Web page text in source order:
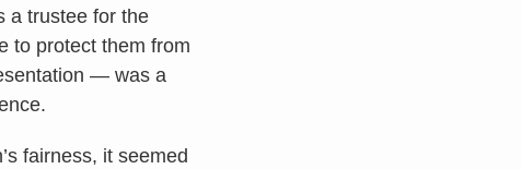
a trustee for the
to protect them from
— was a
fairness, it seemed